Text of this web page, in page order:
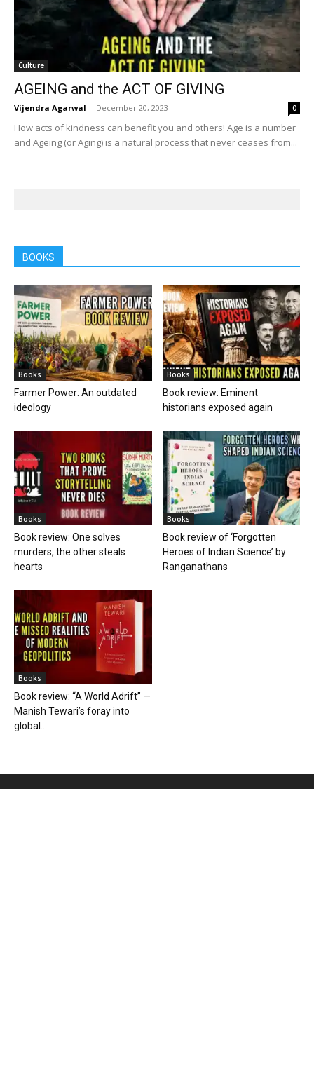
Culture
AGEING and the ACT OF GIVING
Vijendra Agarwal - December 20, 2023 0
How acts of kindness can benefit you and others! Age is a number
and Ageing (or Aging) is a natural process that never ceases from...
BOOKS
Books
Farmer Power: An outdated
ideology
Books
Book review: Eminent
historians exposed again
Books
Book review: One solves
murders, the other steals
hearts
Books
Book review of ‘Forgotten
Heroes of Indian Science’ by
Ranganathans
Books
Book review: “A World Adrift” —
Manish Tewari’s foray into
global...